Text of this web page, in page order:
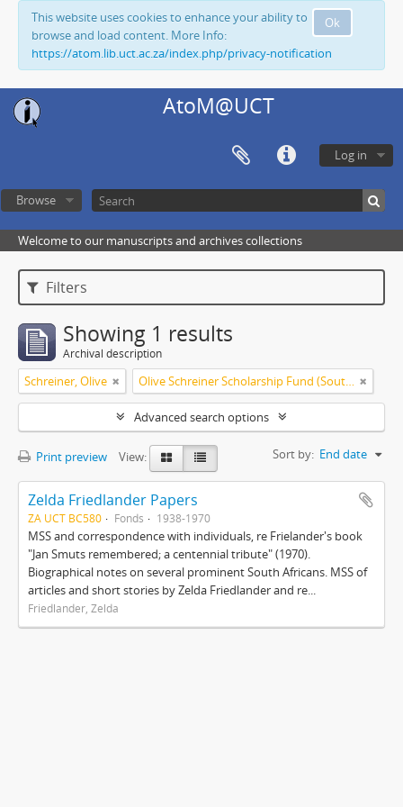
Ok
This website uses cookies to enhance your ability to
browse and load content. More Info:
https://atom.lib.uct.ac.za/index.php/privacy-notification
AtoM@UCT
Log in
Browse
Welcome to our manuscripts and archives collections
Filters
Showing 1 results
Archival description
Schreiner, Olive Olive Schreiner Scholarship Fund (South Africa)
Advanced search options
Print preview View: Sort by: End date
Zelda Friedlander Papers
ZA UCT BC580 Fonds 1938-1970
MSS and correspondence with individuals, re Frielander's book
"Jan Smuts remembered; a centennial tribute" (1970).
Biographical notes on several prominent South Africans. MSS of
articles and short stories by Zelda Friedlander and re...
Friedlander, Zelda